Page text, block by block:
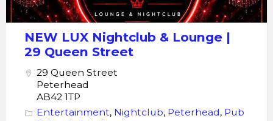
NEW LUX Nightclub & Lounge |
29 Queen Street
29 Queen Street
Peterhead
AB42 1TP
Entertainment, Nightclub, Peterhead, Pub